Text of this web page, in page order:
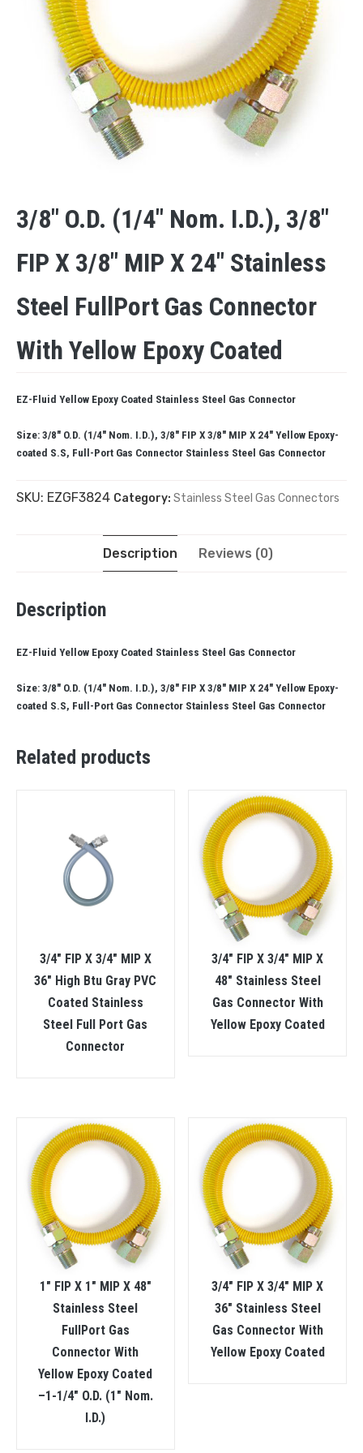
3/8″ O.D. (1/4″ Nom. I.D.), 3/8″
FIP X 3/8″ MIP X 24″ Stainless
Steel FullPort Gas Connector
With Yellow Epoxy Coated
EZ-Fluid Yellow Epoxy Coated Stainless Steel Gas Connector
Size: 3/8″ O.D. (1/4″ Nom. I.D.), 3/8″ FIP X 3/8″ MIP X 24″ Yellow Epoxy-
coated S.S, Full-Port Gas Connector Stainless Steel Gas Connector
SKU: EZGF3824 Category: Stainless Steel Gas Connectors
Description Reviews (0)
Description
EZ-Fluid Yellow Epoxy Coated Stainless Steel Gas Connector
Size: 3/8″ O.D. (1/4″ Nom. I.D.), 3/8″ FIP X 3/8″ MIP X 24″ Yellow Epoxy-
coated S.S, Full-Port Gas Connector Stainless Steel Gas Connector
Related products
3/4″ FIP X 3/4″ MIP X
36″ High Btu Gray PVC
Coated Stainless
Steel Full Port Gas
Connector
3/4″ FIP X 3/4″ MIP X
48″ Stainless Steel
Gas Connector With
Yellow Epoxy Coated
1″ FIP X 1″ MIP X 48″
Stainless Steel
FullPort Gas
Connector With
Yellow Epoxy Coated
–1-1/4″ O.D. (1″ Nom.
I.D.)
3/4″ FIP X 3/4″ MIP X
36″ Stainless Steel
Gas Connector With
Yellow Epoxy Coated